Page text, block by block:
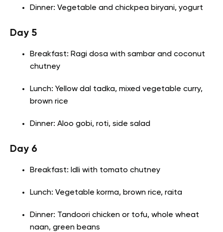
Dinner: Vegetable and chickpea biryani, yogurt
Day 5
Breakfast: Ragi dosa with sambar and coconut
chutney
Lunch: Yellow dal tadka, mixed vegetable curry,
brown rice
Dinner: Aloo gobi, roti, side salad
Day 6
Breakfast: Idli with tomato chutney
Lunch: Vegetable korma, brown rice, raita
Dinner: Tandoori chicken or tofu, whole wheat
naan, green beans